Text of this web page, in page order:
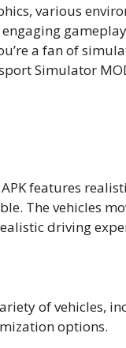
various
a fan of
Simulator
features
The vehicles
driving
of vehicles,
options.